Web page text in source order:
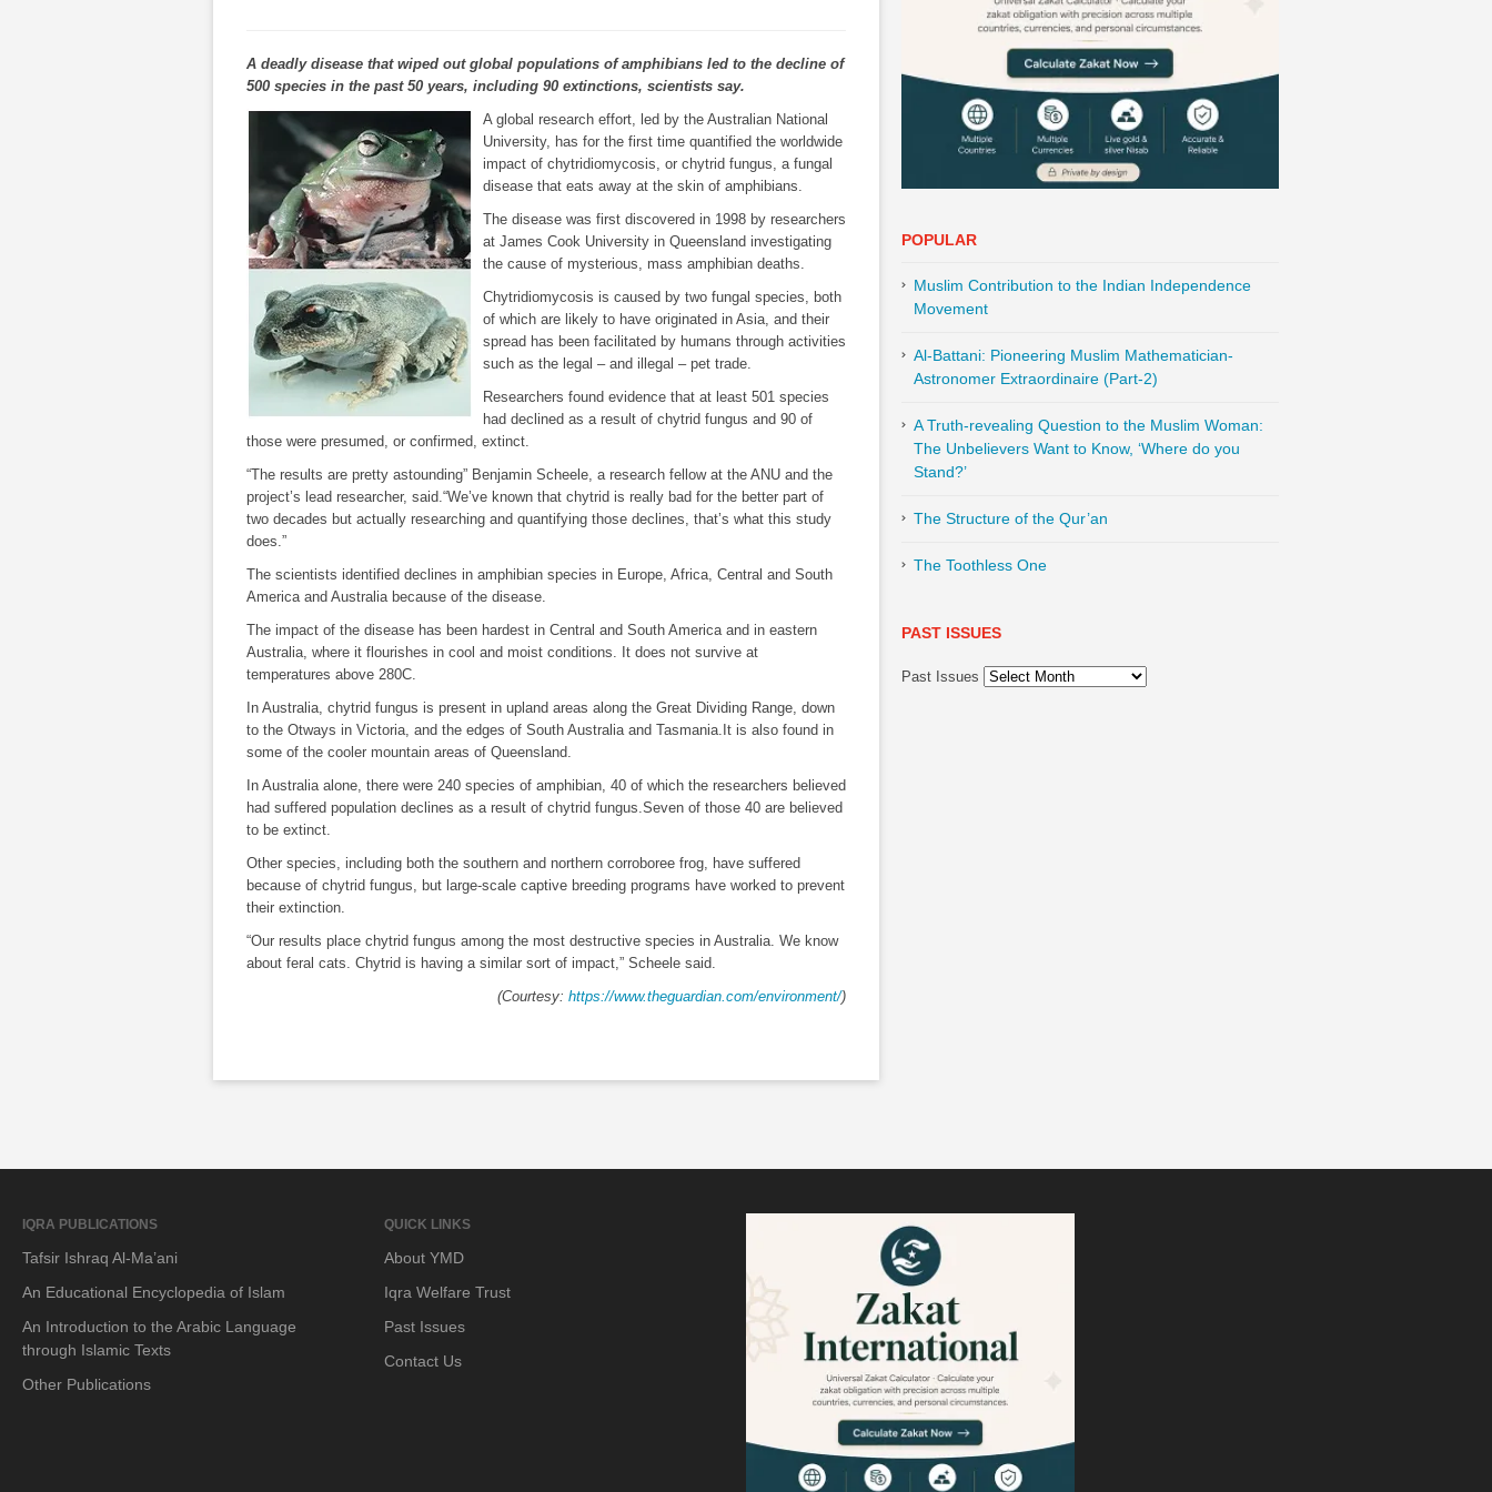
A deadly disease that wiped out global populations of amphibians led to the decline of
500 species in the past 50 years, including 90 extinctions, scientists say.
A global research effort, led by the Australian National
University, has for the first time quantified the worldwide
impact of chytridiomycosis, or chytrid fungus, a fungal
disease that eats away at the skin of amphibians.
The disease was first discovered in 1998 by researchers
at James Cook University in Queensland investigating
the cause of mysterious, mass amphibian deaths.
Chytridiomycosis is caused by two fungal species, both
of which are likely to have originated in Asia, and their
spread has been facilitated by humans through activities
such as the legal – and illegal – pet trade.
Researchers found evidence that at least 501 species
had declined as a result of chytrid fungus and 90 of
those were presumed, or confirmed, extinct.
“The results are pretty astounding” Benjamin Scheele, a research fellow at the ANU and the
project’s lead researcher, said.“We’ve known that chytrid is really bad for the better part of
two decades but actually researching and quantifying those declines, that’s what this study
does.”
The scientists identified declines in amphibian species in Europe, Africa, Central and South
America and Australia because of the disease.
The impact of the disease has been hardest in Central and South America and in eastern
Australia, where it flourishes in cool and moist conditions. It does not survive at
temperatures above 280C.
In Australia, chytrid fungus is present in upland areas along the Great Dividing Range, down
to the Otways in Victoria, and the edges of South Australia and Tasmania.It is also found in
some of the cooler mountain areas of Queensland.
In Australia alone, there were 240 species of amphibian, 40 of which the researchers believed
had suffered population declines as a result of chytrid fungus.Seven of those 40 are believed
to be extinct.
Other species, including both the southern and northern corroboree frog, have suffered
because of chytrid fungus, but large-scale captive breeding programs have worked to prevent
their extinction.
“Our results place chytrid fungus among the most destructive species in Australia. We know
about feral cats. Chytrid is having a similar sort of impact,” Scheele said.
(Courtesy: https://www.theguardian.com/environment/)
POPULAR
Muslim Contribution to the Indian Independence
Movement
Al-Battani: Pioneering Muslim Mathematician-
Astronomer Extraordinaire (Part-2)
A Truth-revealing Question to the Muslim Woman:
The Unbelievers Want to Know, ‘Where do you
Stand?’
The Structure of the Qur’an
The Toothless One
PAST ISSUES
Past Issues
IQRA PUBLICATIONS
Tafsir Ishraq Al-Ma’ani
An Educational Encyclopedia of Islam
An Introduction to the Arabic Language
through Islamic Texts
Other Publications
QUICK LINKS
About YMD
Iqra Welfare Trust
Past Issues
Contact Us